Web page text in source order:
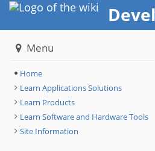
Home
Menu
Home
Learn Applications Solutions
Learn Products
Learn Software and Hardware Tools
Site Information